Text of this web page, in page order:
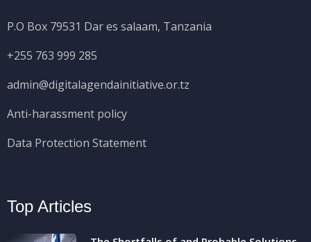
P.O Box 79531 Dar es salaam, Tanzania
+255 763 999 285
admin@digitalagendainitiative.or.tz
Anti-harassment policy
Data Protection Statement
Top Articles